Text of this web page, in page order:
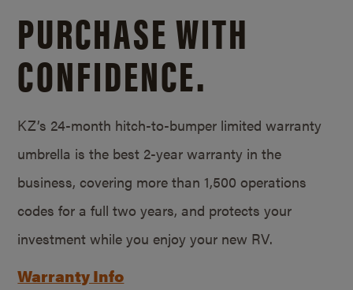
PURCHASE WITH
CONFIDENCE.
KZ’s 24-month hitch-to-bumper limited warranty
umbrella is the best 2-year warranty in the
business, covering more than 1,500 operations
codes for a full two years, and protects your
investment while you enjoy your new RV.
Warranty Info